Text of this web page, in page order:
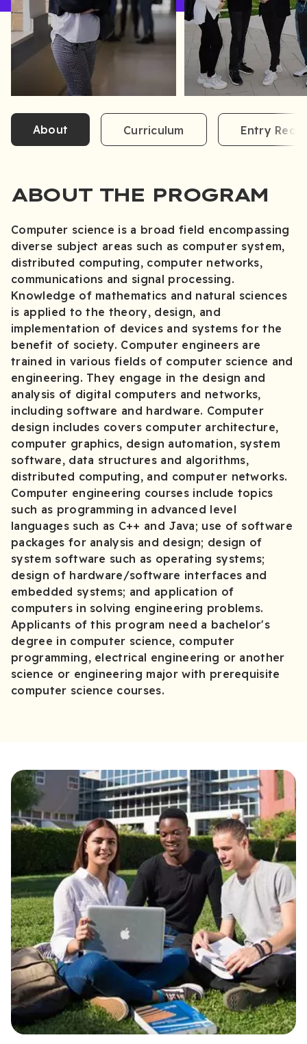
About Curriculum Entry
ABOUT THE PROGRAM
Computer science is a broad field encompassing
diverse subject areas such as computer system,
distributed computing, computer networks,
communications and signal processing.
Knowledge of mathematics and natural sciences
is applied to the theory, design, and
implementation of devices and systems for the
benefit of society. Computer engineers are
trained in various fields of computer science and
engineering. They engage in the design and
analysis of digital computers and networks,
including software and hardware. Computer
design includes covers computer architecture,
computer graphics, design automation, system
software, data structures and algorithms,
distributed computing, and computer networks.
Computer engineering courses include topics
such as programming in advanced level
languages such as C++ and Java; use of software
packages for analysis and design; design of
system software such as operating systems;
design of hardware/software interfaces and
embedded systems; and application of
computers in solving engineering problems.
Applicants of this program need a bachelor's
degree in computer science, computer
programming, electrical engineering or another
science or engineering major with prerequisite
computer science courses.